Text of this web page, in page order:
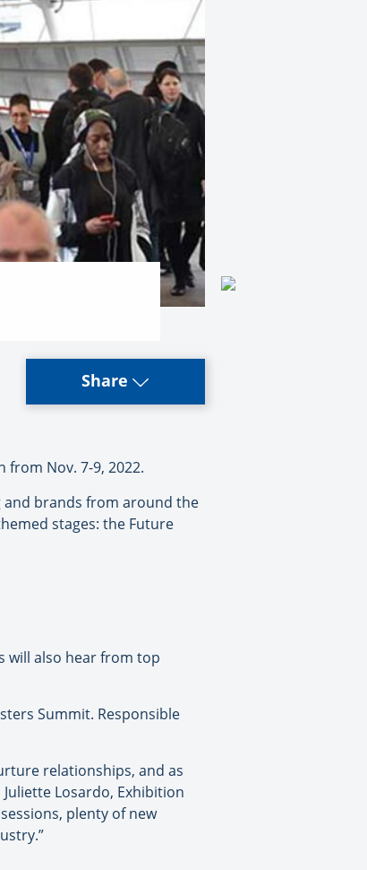
Share
from Nov. 7-9, 2022.
and brands from around the
stages: the Future
will also hear from top
Summit. Responsible
relationships, and as
Losardo, Exhibition
plenty of new